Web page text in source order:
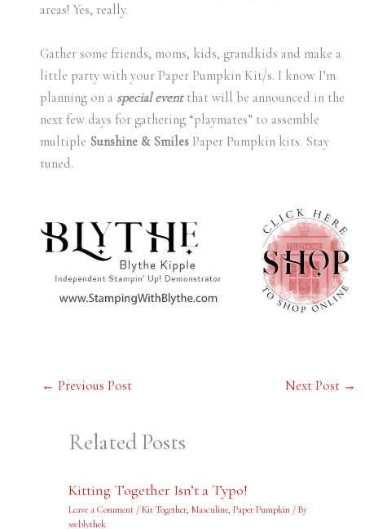
areas! Yes, really.
Gather some friends, moms, kids, grandkids and make a
little party with your Paper Pumpkin Kit/s. I know I’m
planning on a special eventthat will be announced in the
next few days for gathering “playmates” to assemble
multiple Sunshine & Smiles Paper Pumpkin kits. Stay
tuned.
← Previous Post Next Post →
Related Posts
Kitting Together Isn’t a Typo!
Leave a Comment / Kit Together, Masculine, Paper Pumpkin/ By
swblythek